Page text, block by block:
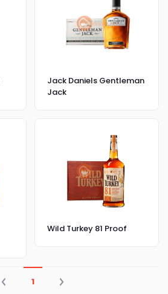
Jack Daniels Gentleman
Jack
Wild Turkey 81 Proof
1